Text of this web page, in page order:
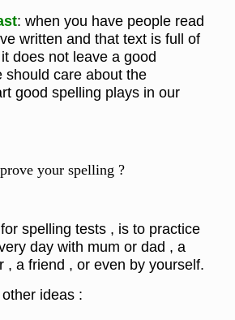
: when you have people read
written and that text is full of
does not leave a good
should care about the
good spelling plays in our
your spelling ?
spelling tests , is to practice
day with mum or dad , a
, a friend , or even by yourself.
ideas :